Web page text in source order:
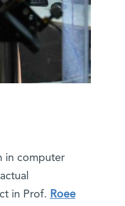
in computer
in Prof. Roee